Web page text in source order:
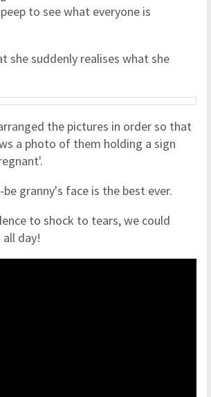
to see what everyone is
she suddenly realises what she
the pictures in order so that
a photo of them holding a sign
granny's face is the best ever.
to shock to tears, we could
day!